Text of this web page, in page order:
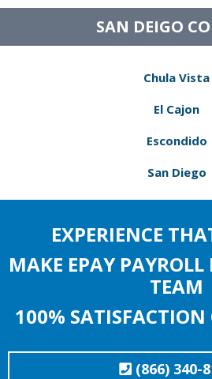
SAN DEIGO
Chula Vista
El Cajon
Escondido
San Diego
EXPERIENCE
MAKE EPAY PAYROLL
TEAM
100% SATISFACTION
(866) 340-